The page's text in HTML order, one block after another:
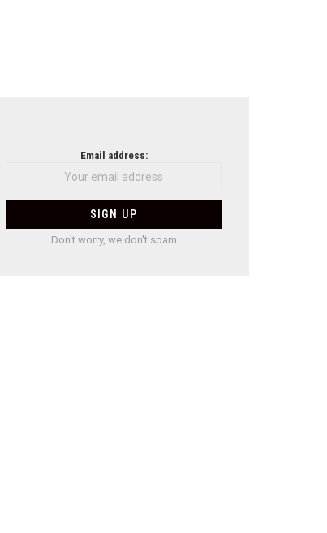
Email address:
Don't worry, we don't spam